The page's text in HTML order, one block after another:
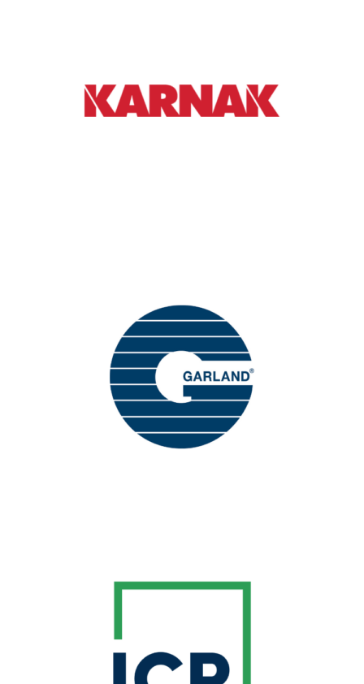
to repair, restore, and maintain commercial
flat roofs and low slope roofs
DRINK TICKET SPONSOR
The Garland Company, Inc. is one of the
worldwide leaders of quality, high-
performance roofing and building envelope
solutions for the commercial, industrial and
institutional markets
.
Learn More
BREAK SPONSOR
envelope, cementitious and sports
surface needs.